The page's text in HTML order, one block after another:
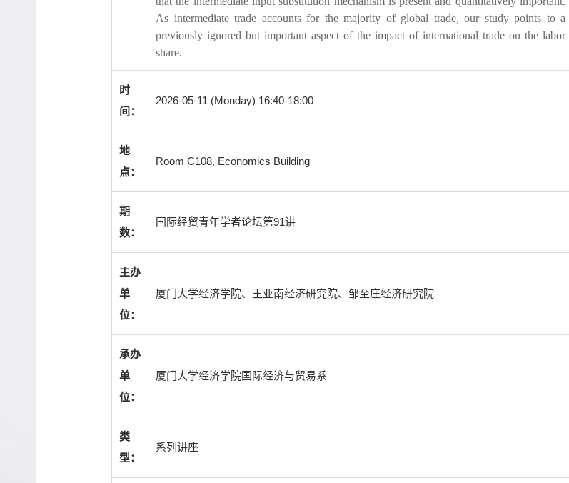
As intermediate trade accounts for the majority of global trade, our study points to a
previously ignored but important aspect of the impact of international trade on the labor
share.
时
间：
2026-05-11 (Monday) 16:40-18:00
地
点：
Room C108, Economics Building
期
数：
国际经贸青年学者论坛第91讲
主办
单
位：
厦门大学经济学院、王亚南经济研究院、邹至庄经济研究院
承办
单
位：
厦门大学经济学院国际经济与贸易系
类
型：
系列讲座